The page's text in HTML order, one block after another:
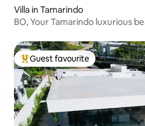
Villa in Tamarindo
BO, Your Tamarindo luxurious
Top guest favourite
Guest favourite